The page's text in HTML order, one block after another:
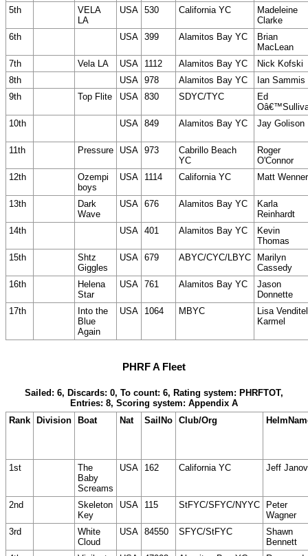
5th
VELA
LA
USA 530 California YC
Madeleine
Clarke
6th
USA 399 Alamitos Bay YC
Brian
MacLean
7th
Vela LA USA 1112 Alamitos Bay YC
Nick Kofski
8th
USA 978 Alamitos Bay YC
Ian Sammis
9th
Top Flite USA 830 SDYC/TYC
Ed
10th
USA 849 Alamitos Bay YC Jay Golison
11th Pressure USA 973
Cabrillo Beach
YC
Roger
O'Connor
12th
Ozempi
boys
USA 1114 California YC Matt Wenner
13th
Dark
Wave
USA 676 Alamitos Bay YC
Karla
Reinhardt
14th
USA 401 Alamitos Bay YC
Kevin
Thomas
15th
Shtz
Giggles
USA 679 ABYC/CYC/LBYC
Marilyn
Cassedy
16th
Helena
Star
USA 761 Alamitos Bay YC
Jason
Donnette
17th
Into the
Blue
Again
USA 1064 MBYC
Lisa
Karmel
PHRF A Fleet
Sailed: 6, Discards: 0, To count: 6, Rating system: PHRFTOT,
Entries: 8, Scoring system: Appendix A
Rank Division Boat Nat SailNo Club/Org
1st
The
Baby
Screams
USA 162 California YC Jeff Janov
2nd
Skeleton
Key
USA 115 StFYC/SFYC/NYYC
Peter
Wagner
3rd
White
Cloud
USA 84550 SFYC/StFYC
Shawn
Bennett